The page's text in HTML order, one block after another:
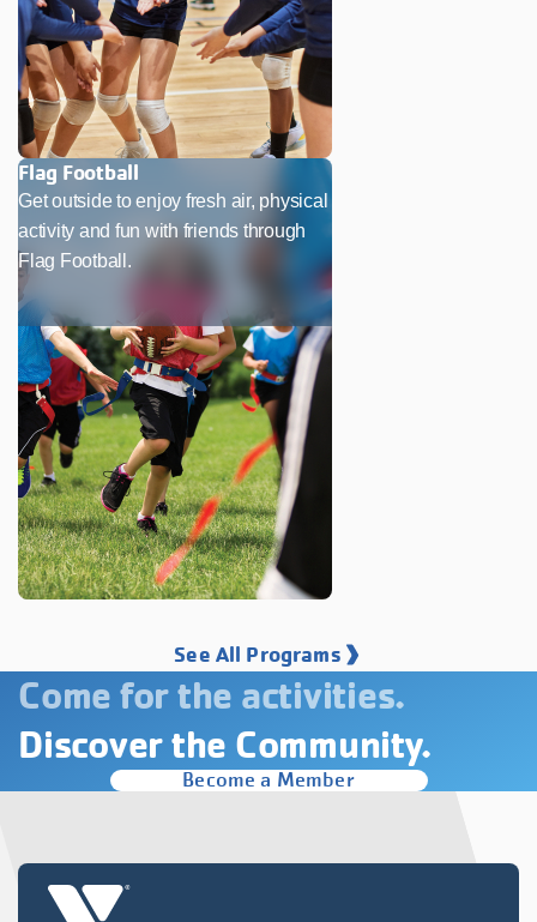
Flag Football
Get outside to enjoy fresh air, physical
activity and fun with friends through
Flag Football.
See All Programs
Come for the activities.
Discover the Community.
Become a Member